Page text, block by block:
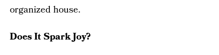
organized house.
Does It Spark Joy?